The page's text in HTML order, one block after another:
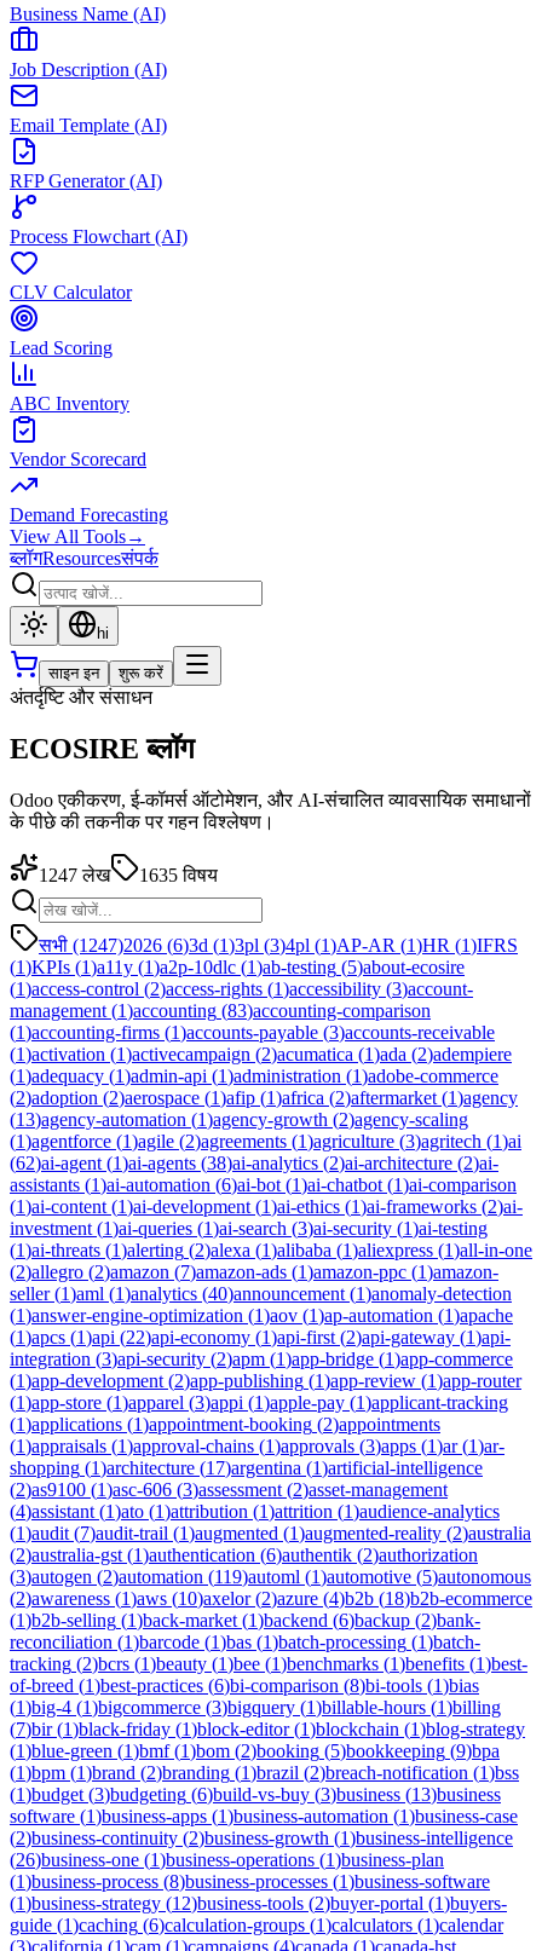
Business Name (AI)
Job Description (AI)
Email Template (AI)
RFP Generator (AI)
Process Flowchart (AI)
CLV Calculator
Lead Scoring
ABC Inventory
Vendor Scorecard
Demand Forecasting
View All Tools→
ब्लॉगResourcesसंपर्क
hi
साइन इन शुरू करें
अंतर्दृष्टि और संसाधन
ECOSIRE ब्लॉग
Odoo एकीकरण, ई-कॉमर्स ऑटोमेशन, और AI-संचालित व्यावसायिक समाधानों
के पीछे की तकनीक पर गहन विश्लेषण।
1247 लेख 1635 विषय
सभी (1247)2026 (6)3d (1)3pl (3)4pl (1)AP-AR (1)HR (1)IFRS
(1)KPIs (1)a11y (1)a2p-10dlc (1)ab-testing (5)about-ecosire
(1)access-control (2)access-rights (1)accessibility (3)account-
management (1)accounting (83)accounting-comparison
(1)accounting-firms (1)accounts-payable (3)accounts-receivable
(1)activation (1)activecampaign (2)acumatica (1)ada (2)adempiere
(1)adequacy (1)admin-api (1)administration (1)adobe-commerce
(2)adoption (2)aerospace (1)afip (1)africa (2)aftermarket (1)agency
(13)agency-automation (1)agency-growth (2)agency-scaling
(1)agentforce (1)agile (2)agreements (1)agriculture (3)agritech (1)ai
(62)ai-agent (1)ai-agents (38)ai-analytics (2)ai-architecture (2)ai-
assistants (1)ai-automation (6)ai-bot (1)ai-chatbot (1)ai-comparison
(1)ai-content (1)ai-development (1)ai-ethics (1)ai-frameworks (2)ai-
investment (1)ai-queries (1)ai-search (3)ai-security (1)ai-testing
(1)ai-threats (1)alerting (2)alexa (1)alibaba (1)aliexpress (1)all-in-one
(2)allegro (2)amazon (7)amazon-ads (1)amazon-ppc (1)amazon-
seller(1)aml (1)analytics (40)announcement (1)anomaly-detection
(1)answer-engine-optimization (1)aov (1)ap-automation (1)apache
(1)apcs (1)api (22)api-economy (1)api-first (2)api-gateway (1)api-
integration (3)api-security (2)apm (1)app-bridge (1)app-commerce
(1)app-development (2)app-publishing (1)app-review (1)app-router
(1)app-store (1)apparel (3)appi (1)apple-pay (1)applicant-tracking
(1)applications (1)appointment-booking (2)appointments
(1)appraisals (1)approval-chains (1)approvals (3)apps (1)ar(1)ar-
shopping (1)architecture (17)argentina (1)artificial-intelligence
(2)as9100 (1)asc-606 (3)assessment (2)asset-management
(4)assistant (1)ato (1)attribution (1)attrition (1)audience-analytics
(1)audit (7)audit-trail (1)augmented (1)augmented-reality (2)australia
(2)australia-gst (1)authentication (6)authentik (2)authorization
(3)autogen (2)automation (119)automl (1)automotive (5)autonomous
(2)awareness (1)aws (10)axelor(2)azure (4)b2b (18)b2b-ecommerce
(1)b2b-selling (1)back-market (1)backend (6)backup (2)bank-
reconciliation (1)barcode (1)bas (1)batch-processing (1)batch-
tracking (2)bcrs (1)beauty (1)bee (1)benchmarks (1)benefits (1)best-
of-breed (1)best-practices (6)bi-comparison (8)bi-tools (1)bias
(1)big-4 (1)bigcommerce (3)bigquery (1)billable-hours (1)billing
(7)bir(1)black-friday (1)block-editor(1)blockchain (1)blog-strategy
(1)blue-green (1)bmf(1)bom (2)booking (5)bookkeeping (9)bpa
(1)bpm (1)brand (2)branding (1)brazil (2)breach-notification (1)bss
(1)budget (3)budgeting (6)build-vs-buy (3)business (13)business
software (1)business-apps (1)business-automation (1)business-case
(2)business-continuity (2)business-growth (1)business-intelligence
(26)business-one (1)business-operations (1)business-plan
(1)business-process (8)business-processes (1)business-software
(1)business-strategy (12)business-tools (2)buyer-portal (1)buyers-
guide (1)caching (6)calculation-groups (1)calculators (1)calendar
(3)california (1)cam (1)campaigns (4)canada (1)canada-hst